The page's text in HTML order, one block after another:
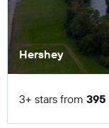
Hershey
3+ stars from